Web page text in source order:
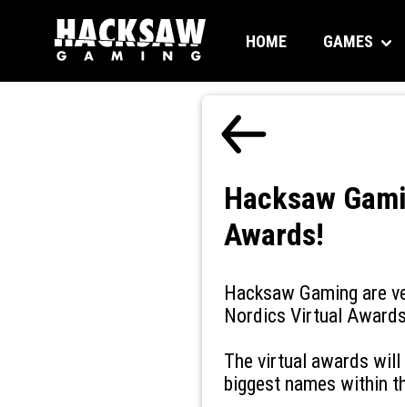
HOME GAMES
Hacksaw
Awards!
Hacksaw Gaming are
Nordics Virtual
The virtual awards will
biggest names within